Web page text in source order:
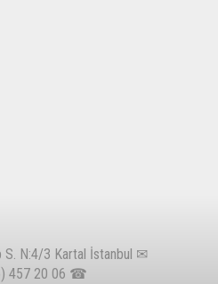
S. N:4/3 Kartal İstanbul ✉
457 20 06 ☎